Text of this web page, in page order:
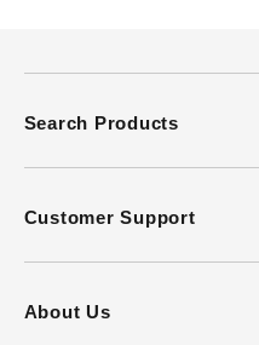
About Us
Customer Support
Search Products